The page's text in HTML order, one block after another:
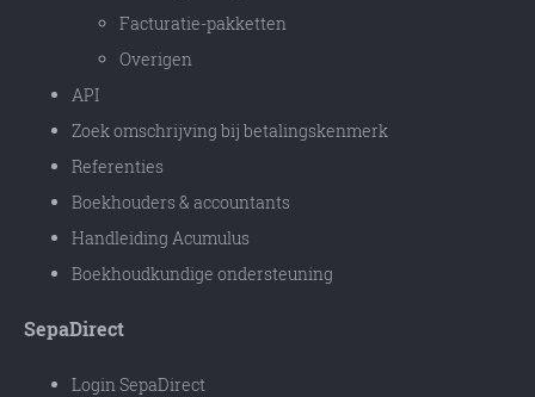
Facturatie-pakketten
Overigen
API
Zoek omschrijving bij betalingskenmerk
Referenties
Boekhouders & accountants
Handleiding Acumulus
Boekhoudkundige ondersteuning
SepaDirect
Login SepaDirect